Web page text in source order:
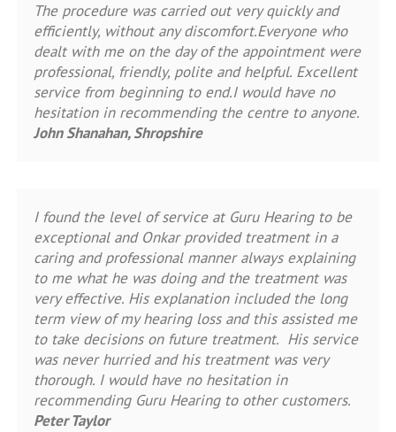
The procedure was carried out very quickly and
efficiently, without any discomfort.Everyone who
dealt with me on the day of the appointment were
professional, friendly, polite and helpful. Excellent
service from beginning to end.I would have no
hesitation in recommending the centre to anyone.
John Shanahan, Shropshire
I found the level of service at Guru Hearing to be
exceptional and Onkar provided treatment in a
caring and professional manner always explaining
to me what he was doing and the treatment was
very effective. His explanation included the long
term view of my hearing loss and this assisted me
to take decisions on future treatment. His service
was never hurried and his treatment was very
thorough. I would have no hesitation in
recommending Guru Hearing to other customers.
Peter Taylor